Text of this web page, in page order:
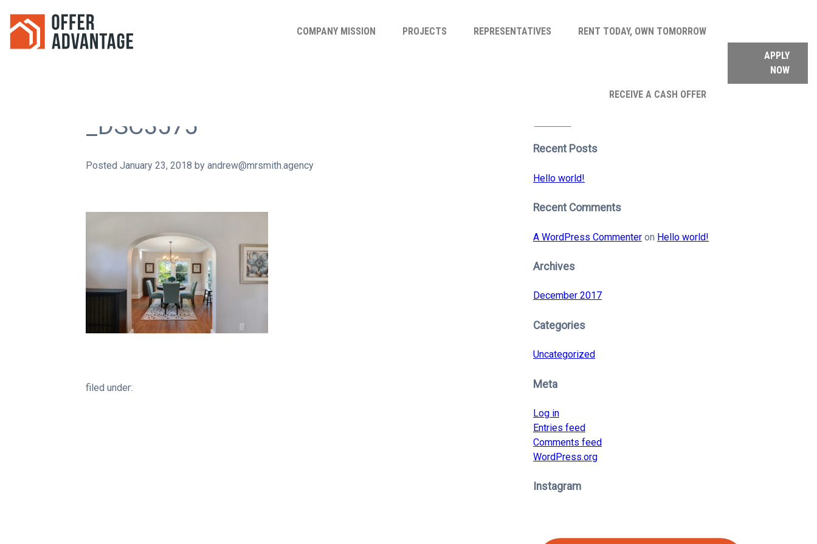
COMPANY MISSION PROJECTS REPRESENTATIVES RENT TODAY, OWN TOMORROW
RECEIVE A CASH OFFER
APPLY
NOW
_DSC3575
Posted January 23, 2018 by andrew@mrsmith.agency
filed under:
Recent Posts
Hello world!
Recent Comments
A WordPress Commenter on Hello world!
Archives
December 2017
Categories
Uncategorized
Meta
Log in
Entries feed
Comments feed
WordPress.org
Instagram